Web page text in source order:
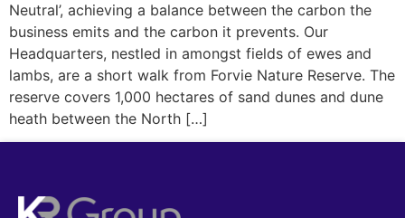
Neutral’, achieving a balance between the carbon the
business emits and the carbon it prevents. Our
Headquarters, nestled in amongst fields of ewes and
lambs, are a short walk from Forvie Nature Reserve. The
reserve covers 1,000 hectares of sand dunes and dune
heath between the North […]